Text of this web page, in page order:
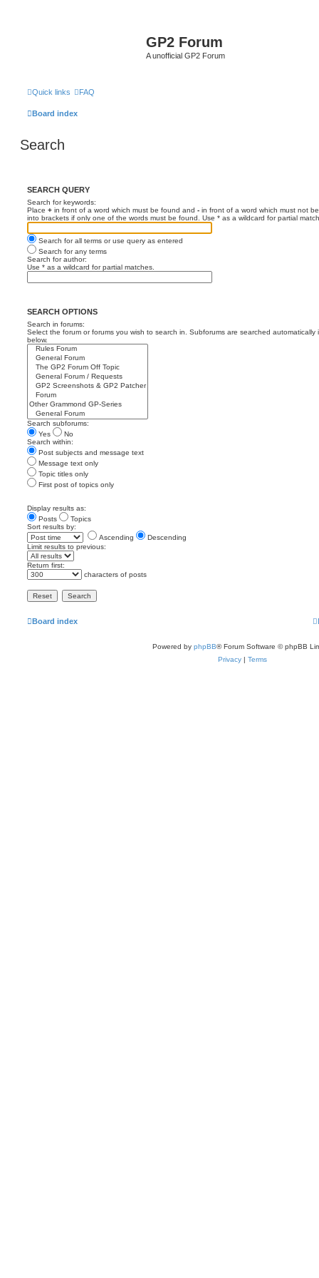
GP2 Forum
A unofficial GP2 Forum
Quick links FAQ
Board index
Search
SEARCH QUERY
Search for keywords:
Place + in front of a word which must be found and - in front of a word which must not
into brackets if only one of the words must be found. Use * as a wildcard for partial
Search for all terms or use query as entered
Search for any terms
Search for author:
Use * as a wildcard for partial matches.
SEARCH OPTIONS
Search in forums:
Select the forum or forums you wish to search in. Subforums are searched automatically
below.
Search subforums:
Yes
No
Search within:
Post subjects and message text
Message text only
Topic titles only
First post of topics only
Display results as:
Posts
Topics
Sort results by:
Ascending
Descending
Limit results to previous:
Return first:
characters of posts
Board index
Powered by phpBB® Forum Software © phpBB
Privacy | Terms